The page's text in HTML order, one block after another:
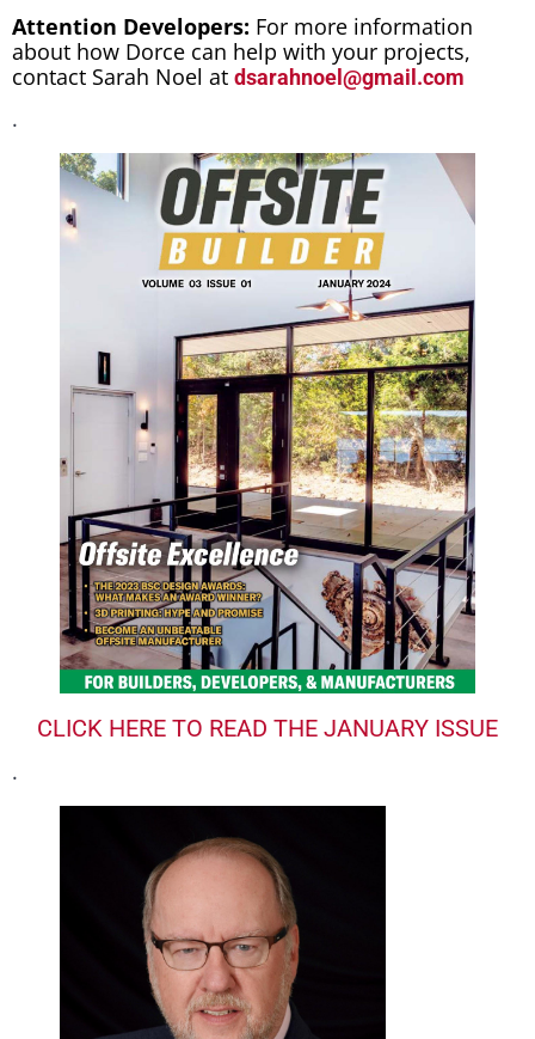
Attention Developers: For more information
about how Dorce can help with your projects,
contact Sarah Noel at dsarahnoel@gmail.com
.
CLICK HERE TO READ THE JANUARY ISSUE
.